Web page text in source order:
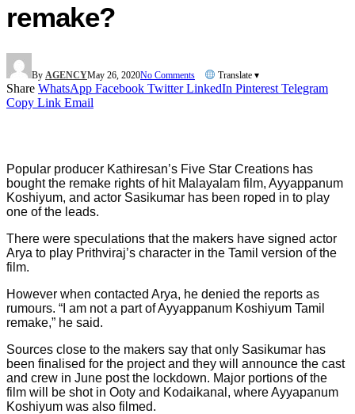
remake?
By AGENCYMay 26, 2020No Comments Translate ▾
Share WhatsApp Facebook Twitter LinkedIn Pinterest Telegram
Copy Link Email
Popular producer Kathiresan’s Five Star Creations has
bought the remake rights of hit Malayalam film, Ayyappanum
Koshiyum, and actor Sasikumar has been roped in to play
one of the leads.
There were speculations that the makers have signed actor
Arya to play Prithviraj’s character in the Tamil version of the
film.
However when contacted Arya, he denied the reports as
rumours. “I am not a part of Ayyappanum Koshiyum Tamil
remake,” he said.
Sources close to the makers say that only Sasikumar has
been finalised for the project and they will announce the cast
and crew in June post the lockdown. Major portions of the
film will be shot in Ooty and Kodaikanal, where Ayyapanum
Koshiyum was also filmed.